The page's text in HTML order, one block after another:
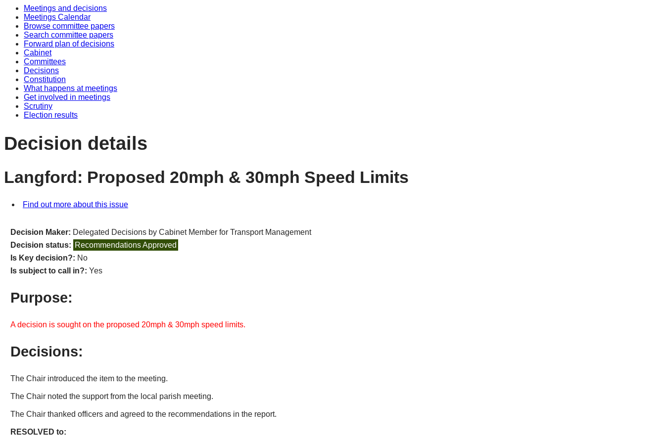
Meetings and decisions
Meetings Calendar
Browse committee papers
Search committee papers
Forward plan of decisions
Cabinet
Committees
Decisions
Constitution
What happens at meetings
Get involved in meetings
Scrutiny
Election results
Decision details
Langford: Proposed 20mph & 30mph Speed Limits
Find out more about this issue
Decision Maker: Delegated Decisions by Cabinet Member for Transport Management
Decision status: Recommendations Approved
Is Key decision?: No
Is subject to call in?: Yes
Purpose:
A decision is sought on the proposed 20mph & 30mph speed limits.
Decisions:
The Chair introduced the item to the meeting.
The Chair noted the support from the local parish meeting.
The Chair thanked officers and agreed to the recommendations in the report.
RESOLVED to: